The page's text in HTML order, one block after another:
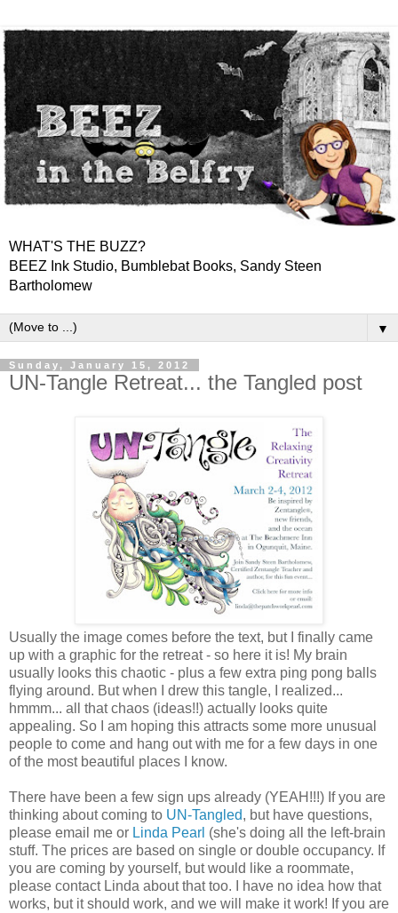
WHAT'S THE BUZZ?
BEEZ Ink Studio, Bumblebat Books, Sandy Steen
Bartholomew
▼
Sunday, January 15, 2012
UN-Tangle Retreat... the Tangled post
Usually the image comes before the text, but I finally came
up with a graphic for the retreat - so here it is! My brain
usually looks this chaotic - plus a few extra ping pong balls
flying around. But when I drew this tangle, I realized...
hmmm... all that chaos (ideas!!) actually looks quite
appealing. So I am hoping this attracts some more unusual
people to come and hang out with me for a few days in one
of the most beautiful places I know.
There have been a few sign ups already (YEAH!!!) If you are
thinking about coming to UN-Tangled, but have questions,
please email me or Linda Pearl (she's doing all the left-brain
stuff. The prices are based on single or double occupancy. If
you are coming by yourself, but would like a roommate,
please contact Linda about that too. I have no idea how that
works, but it should work, and we will make it work! If you are